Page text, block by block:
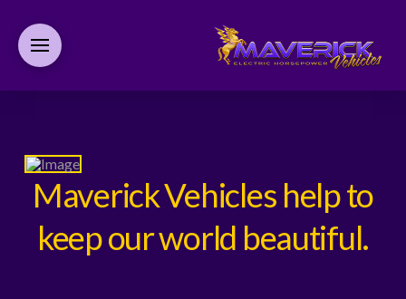
Maverick Vehicles help to
keep our world beautiful.